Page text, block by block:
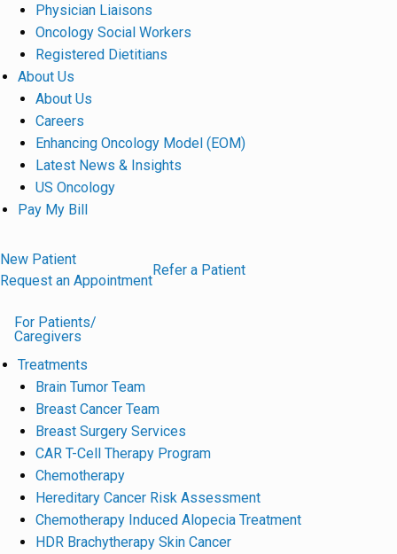
Physician Liaisons
Oncology Social Workers
Registered Dietitians
About Us
About Us
Careers
Enhancing Oncology Model (EOM)
Latest News & Insights
US Oncology
Pay My Bill
New Patient
Request an Appointment
Refer a Patient
For Patients/
Caregivers
Treatments
Brain Tumor Team
Breast Cancer Team
Breast Surgery Services
CAR T-Cell Therapy Program
Chemotherapy
Hereditary Cancer Risk Assessment
Chemotherapy Induced Alopecia Treatment
HDR Brachytherapy Skin Cancer